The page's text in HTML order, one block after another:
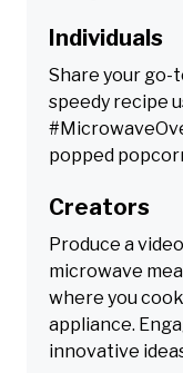
Individuals
Share your go-
speedy recipe
popped
Creators
Produce a
microwave
where you
appliance.
innovative